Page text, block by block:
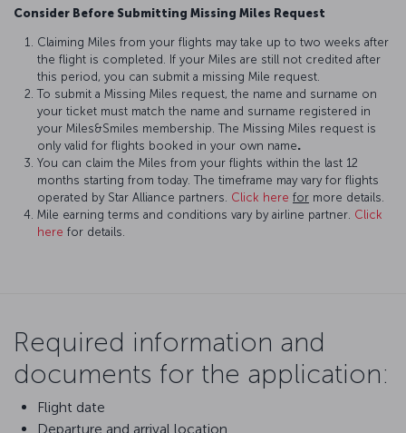
Consider Before Submitting Missing Miles Request
Claiming Miles from your flights may take up to two weeks after
the flight is completed. If your Miles are still not credited after
this period, you can submit a missing Mile request.
To submit a Missing Miles request, the name and surname on
your ticket must match the name and surname registered in
your Miles&Smiles membership. The Missing Miles request is
only valid for flights booked in your own name.
You can claim the Miles from your flights within the last 12
months starting from today. The timeframe may vary for flights
operated by Star Alliance partners. Click here for more details.
Mile earning terms and conditions vary by airline partner. Click
here for details.
Required information and
documents for the application:
Flight date
Departure and arrival location